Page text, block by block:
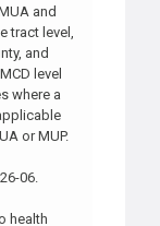
and
tract level,
and
level
where a
or MUP.
06.
health